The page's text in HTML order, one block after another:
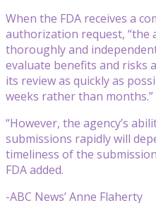
When the FDA receives a
authorization request, “the
thoroughly and
evaluate benefits and risks
its review as quickly as
weeks rather than months.”
“However, the agency’s
submissions rapidly will
timeliness of the
FDA added.
-ABC News’ Anne Flaherty